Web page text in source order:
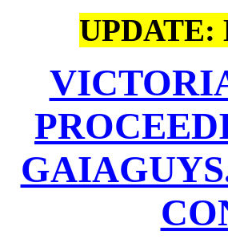
UPDATE: